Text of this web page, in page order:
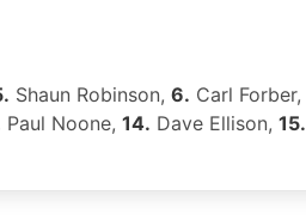
Shaun Robinson, 6. Carl Forber,
Paul Noone, 14. Dave Ellison, 15.